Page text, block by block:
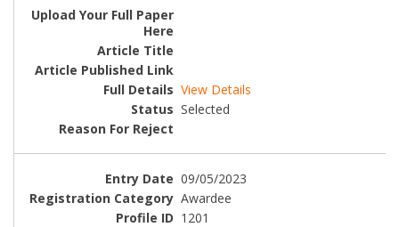
View Details
Selected
09/05/2023
Awardee
1201